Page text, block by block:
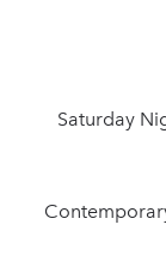
Saturday